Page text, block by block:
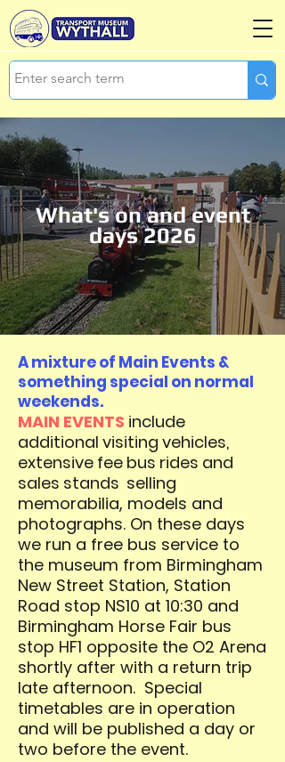
What's on and event
days 2026
A mixture of Main Events &
something special on normal
weekends.
MAIN EVENTS include
additional visiting vehicles,
extensive fee bus rides and
sales stands selling
memorabilia, models and
photographs. On these days
we run a free bus service to
the museum from Birmingham
New Street Station, Station
Road stop NS10 at 10:30 and
Birmingham Horse Fair bus
stop HF1 opposite the O2 Arena
shortly after with a return trip
late afternoon. Special
timetables are in operation
and will be published a day or
two before the event.